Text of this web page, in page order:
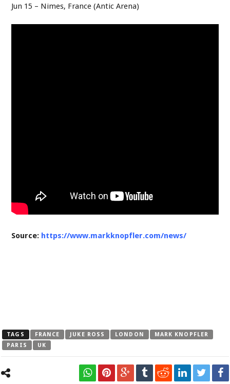
Jun 15 – Nimes, France (Antic Arena)
Source: https://www.markknopfler.com/news/
TAGS FRANCE JUKE ROSS LONDON
MARK KNOPFLER
PARIS
UK